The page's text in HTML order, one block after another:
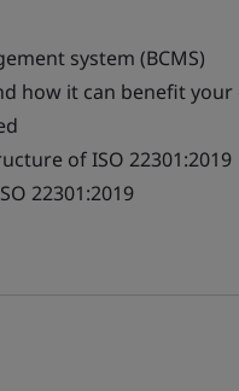
system (BCMS)
how it can benefit
of ISO 22301:2019
22301:2019